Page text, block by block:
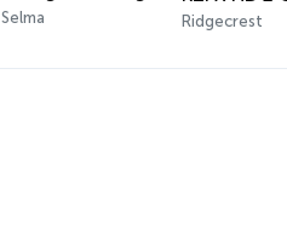
Selma Ridgecrest